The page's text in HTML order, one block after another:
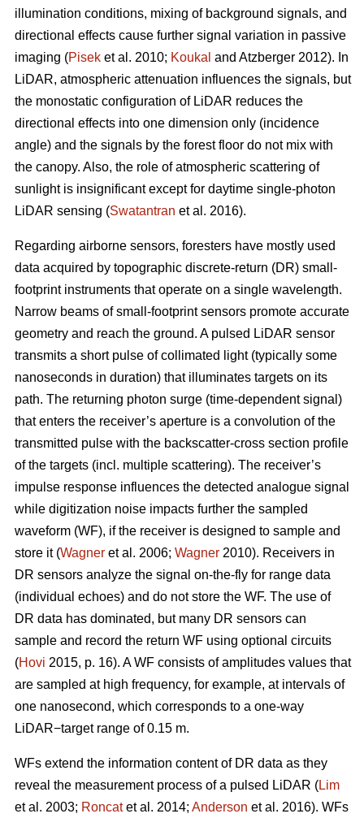
illumination conditions, mixing of background signals, and
directional effects cause further signal variation in passive
imaging (Pisek et al. 2010; Koukal and Atzberger 2012). In
LiDAR, atmospheric attenuation influences the signals, but
the monostatic configuration of LiDAR reduces the
directional effects into one dimension only (incidence
angle) and the signals by the forest floor do not mix with
the canopy. Also, the role of atmospheric scattering of
sunlight is insignificant except for daytime single-photon
LiDAR sensing (Swatantran et al. 2016).
Regarding airborne sensors, foresters have mostly used
data acquired by topographic discrete-return (DR) small-
footprint instruments that operate on a single wavelength.
Narrow beams of small-footprint sensors promote accurate
geometry and reach the ground. A pulsed LiDAR sensor
transmits a short pulse of collimated light (typically some
nanoseconds in duration) that illuminates targets on its
path. The returning photon surge (time-dependent signal)
that enters the receiver’s aperture is a convolution of the
transmitted pulse with the backscatter-cross section profile
of the targets (incl. multiple scattering). The receiver’s
impulse response influences the detected analogue signal
while digitization noise impacts further the sampled
waveform (WF), if the receiver is designed to sample and
store it (Wagner et al. 2006; Wagner 2010). Receivers in
DR sensors analyze the signal on-the-fly for range data
(individual echoes) and do not store the WF. The use of
DR data has dominated, but many DR sensors can
sample and record the return WF using optional circuits
(Hovi 2015, p. 16). A WF consists of amplitudes values that
are sampled at high frequency, for example, at intervals of
one nanosecond, which corresponds to a one-way
LiDAR−target range of 0.15 m.
WFs extend the information content of DR data as they
reveal the measurement process of a pulsed LiDAR (Lim
et al. 2003; Roncatet al. 2014; Anderson et al. 2016). WFs